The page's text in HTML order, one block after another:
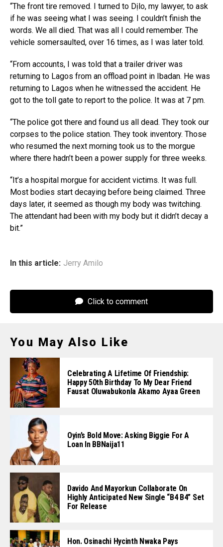
“The front tire removed. I turned to Dịlo, my lawyer, to ask
if he was seeing what I was seeing. I couldn’t finish the
words. We all died. That was all I could remember. The
vehicle somersaulted, over 16 times, as I was later told.
“From accounts, I was told that a trailer driver was
returning to Lagos from an offload point in Ibadan. He was
returning to Lagos when he witnessed the accident. He
got to the toll gate to report to the police. It was at 7 pm.
“The police got there and found us all dead. They took our
corpses to the police station. They took inventory. Those
who resumed the next morning took us to the morgue
where there hadn’t been a power supply for three weeks.
“It’s a hospital morgue for accident victims. It was full.
Most bodies start decaying before being claimed. Three
days later, it seemed as though my body was twitching.
The attendant had been with my body but it didn’t decay a
bit.”
In this article: Jerry Amilo
Click to comment
You May Also Like
Celebrating A Lifetime Of Friendship:
Happy 50th Birthday To My Dear Friend
Fausat Oluwabukonla Akamo Ayaa Green
Oyin’s Bold Move: Asking Biggie For A
Loan In BBNaija11
Davido And Mayorkun Collaborate On
Highly Anticipated New Single “B4 B4” Set
For Release
Hon. Osinachi Hycinth Nwaka Pays